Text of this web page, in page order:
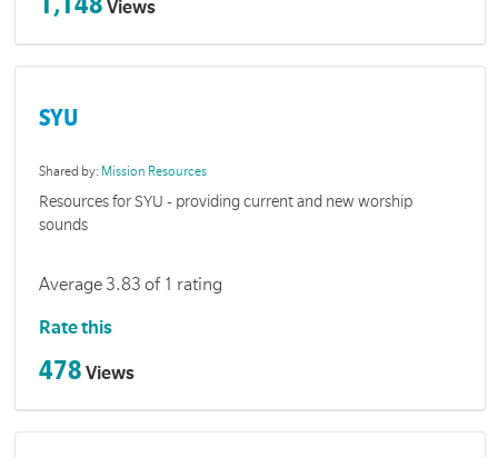
Views
SYU
Shared by: Mission Resources
Resources for SYU - providing current and new worship
sounds
Average 3.83 of 1 rating
Rate this
478 Views